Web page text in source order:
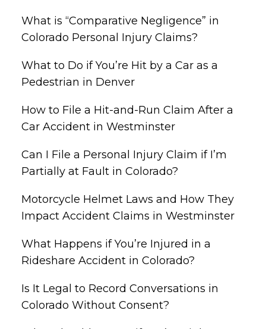
What is “Comparative Negligence” in
Colorado Personal Injury Claims?
What to Do if You’re Hit by a Car as a
Pedestrian in Denver
How to File a Hit-and-Run Claim After a
Car Accident in Westminster
Can I File a Personal Injury Claim if I’m
Partially at Fault in Colorado?
Motorcycle Helmet Laws and How They
Impact Accident Claims in Westminster
What Happens if You’re Injured in a
Rideshare Accident in Colorado?
Is It Legal to Record Conversations in
Colorado Without Consent?